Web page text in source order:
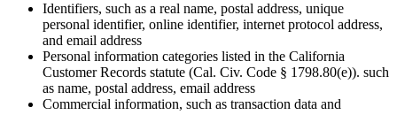
Identifiers, such as a real name, postal address, unique
personal identifier, online identifier, internet protocol address,
and email address
Personal information categories listed in the California
Customer Records statute (Cal. Civ. Code § 1798.80(e)). such
as name, postal address, email address
Commercial information, such as transaction data and